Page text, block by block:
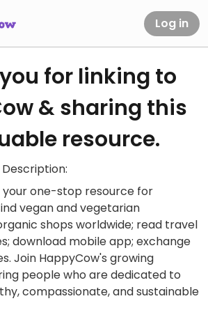
Log in
for linking to
& sharing this
resource.
your one-stop resource for
vegan and vegetarian
shops worldwide; read travel
download mobile app; exchange
Join HappyCow's growing
people who are dedicated to
compassionate, and sustainable